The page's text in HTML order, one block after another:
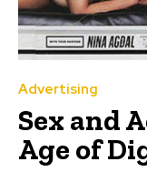
Advertising
Sex and
Age of